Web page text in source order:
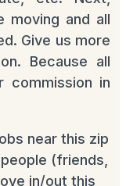
moving and all
Give us more
Because all
in
near this zip
(friends,
in/out this